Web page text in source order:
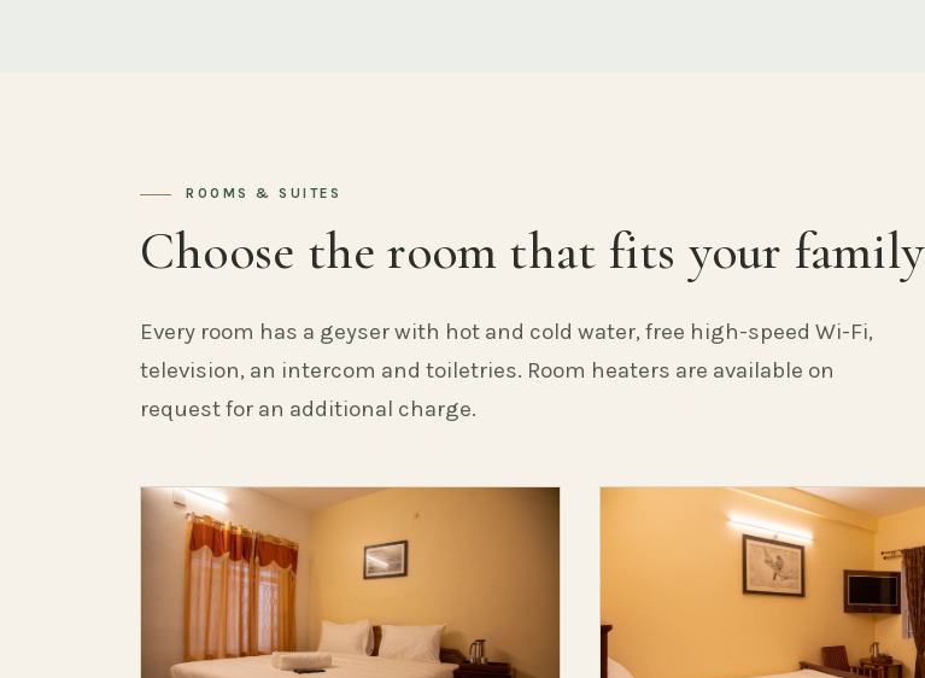
ROOMS & SUITES
Choose the room that fits your family
Every room has a geyser with hot and cold water, free high-speed Wi-Fi,
television, an intercom and toiletries. Room heaters are available on
request for an additional charge.